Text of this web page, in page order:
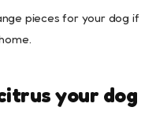
pieces for your dog if
your dog